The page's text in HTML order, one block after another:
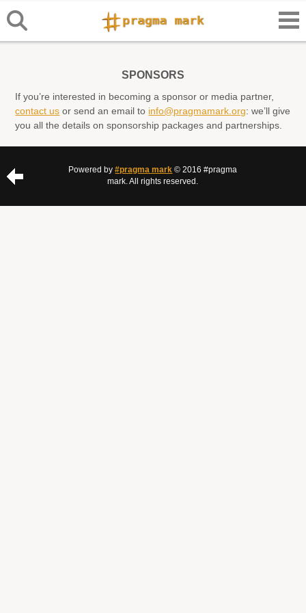
SPONSORS
If you’re interested in becoming a sponsor or media partner,
contact us or send an email to info@pragmamark.org: we’ll give
you all the details on sponsorship packages and partnerships.
Powered by#pragma mark © 2016 #pragma
mark. All rights reserved.